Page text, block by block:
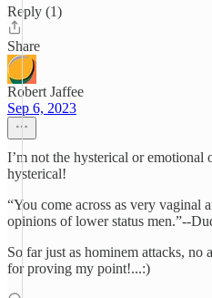
Reply (1)
Share
Robert Jaffee
Sep 6, 2023
I’m not the hysterical or emotional
hysterical!
“You come across as very vaginal
opinions of lower status men.”--
So far just as hominem attacks, no
for proving my point!...:)